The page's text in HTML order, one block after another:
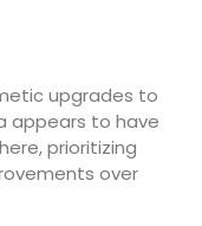
upgrades to
appears to have
prioritizing
over